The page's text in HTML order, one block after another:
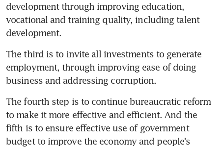
development through improving education,
vocational and training quality, including talent
development.
The third is to invite all investments to generate
employment, through improving ease of doing
business and addressing corruption.
The fourth step is to continue bureaucratic reform
to make it more effective and efficient. And the
fifth is to ensure effective use of government
budget to improve the economy and people's